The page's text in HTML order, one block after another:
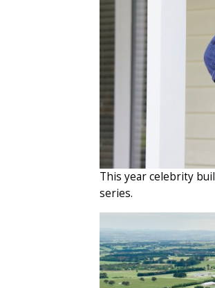
This year celebrity
series.